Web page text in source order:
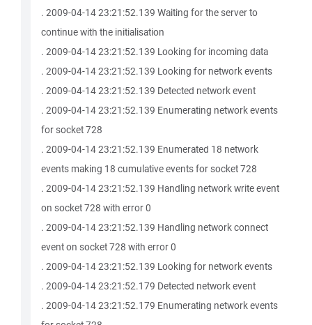
. 2009-04-14 23:21:52.139 Waiting for the server to
continue with the initialisation
. 2009-04-14 23:21:52.139 Looking for incoming data
. 2009-04-14 23:21:52.139 Looking for network events
. 2009-04-14 23:21:52.139 Detected network event
. 2009-04-14 23:21:52.139 Enumerating network events
for socket 728
. 2009-04-14 23:21:52.139 Enumerated 18 network
events making 18 cumulative events for socket 728
. 2009-04-14 23:21:52.139 Handling network write event
on socket 728 with error 0
. 2009-04-14 23:21:52.139 Handling network connect
event on socket 728 with error 0
. 2009-04-14 23:21:52.139 Looking for network events
. 2009-04-14 23:21:52.179 Detected network event
. 2009-04-14 23:21:52.179 Enumerating network events